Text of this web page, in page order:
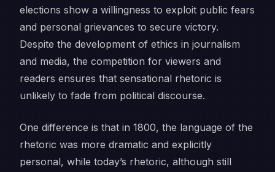
elections show a willingness to exploit public fears
and personal grievances to secure victory.
Despite the development of ethics in journalism
and media, the competition for viewers and
readers ensures that sensational rhetoric is
unlikely to fade from political discourse.
One difference is that in 1800, the language of the
rhetoric was more dramatic and explicitly
personal, while today’s rhetoric, although still